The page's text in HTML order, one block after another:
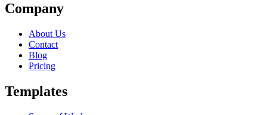
Company
About Us
Contact
Blog
Pricing
Templates